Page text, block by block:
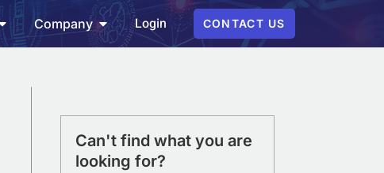
Company Login CONTACT US
Can't find what you are
looking for?